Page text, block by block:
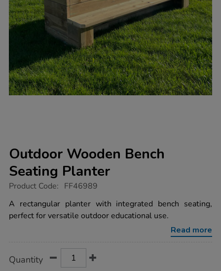
Outdoor Wooden Bench
Seating Planter
https://www.tts-
wooden-
bench-
seating-
Product Code: FF46989
A rectangular planter with integrated bench seating,
perfect for versatile outdoor educational use.
Read more
Actions
TO
Quantity